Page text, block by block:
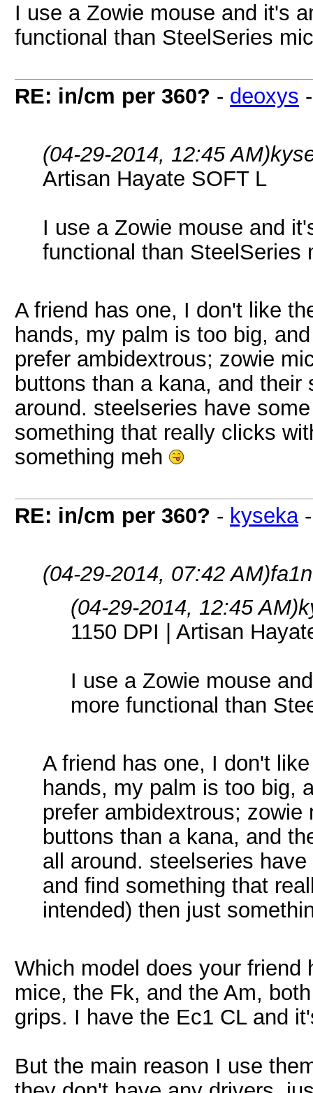
I use a Zowie mouse and it's
functional than SteelSeries
RE: in/cm per 360? - deoxys
(04-29-2014, 12:45 AM)
Artisan Hayate SOFT L
I use a Zowie mouse and
functional than
A friend has one, I don't like
hands, my palm is too big,
prefer ambidextrous; zowie
buttons than a kana, and
around. steelseries have
something that really clicks
something meh
RE: in/cm per 360? - kyseka
(04-29-2014, 07:42 AM)
(04-29-2014, 12:45 AM)
1150 DPI | Artisan
I use a Zowie mouse
more functional than
A friend has one, I don't
hands, my palm is too big,
prefer ambidextrous;
buttons than a kana, and
all around. steelseries
and find something that
intended) then just
Which model does your friend
mice, the Fk, and the Am,
grips. I have the Ec1 CL and
But the main reason I use